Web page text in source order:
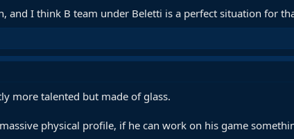
and I think B team under Beletti is a perfect situation for
more talented but made of glass.
physical profile, if he can work on his game